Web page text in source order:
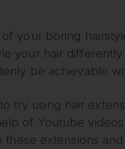
your boring
your hair
be achievable
try using hair
of Youtube
these extensions